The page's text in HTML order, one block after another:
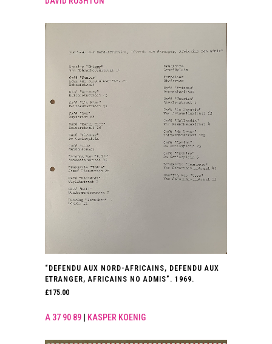
“DEFENDU AUX NORD-AFRICAINS, DEFENDU AUX
ETRANGER, AFRICAINS NO ADMIS”. 1969.
£175.00
A 37 90 89 KASPER KOENIG